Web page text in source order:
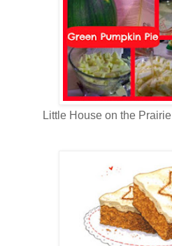
Little House on the Prairie